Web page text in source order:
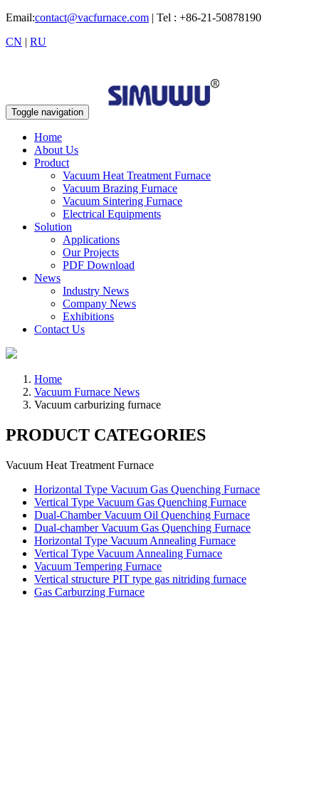
Email:contact@vacfurnace.com | Tel : +86-21-50878190
CN | RU
Toggle navigation
Home
About Us
Product
Vacuum Heat Treatment Furnace
Vacuum Brazing Furnace
Vacuum Sintering Furnace
Electrical Equipments
Solution
Applications
Our Projects
PDF Download
News
Industry News
Company News
Exhibitions
Contact Us
Home
Vacuum Furnace News
Vacuum carburizing furnace
PRODUCT CATEGORIES
Vacuum Heat Treatment Furnace
Horizontal Type Vacuum Gas Quenching Furnace
Vertical Type Vacuum Gas Quenching Furnace
Dual-Chamber Vacuum Oil Quenching Furnace
Dual-chamber Vacuum Gas Quenching Furnace
Horizontal Type Vacuum Annealing Furnace
Vertical Type Vacuum Annealing Furnace
Vacuum Tempering Furnace
Vertical structure PIT type gas nitriding furnace
Gas Carburzing Furnace